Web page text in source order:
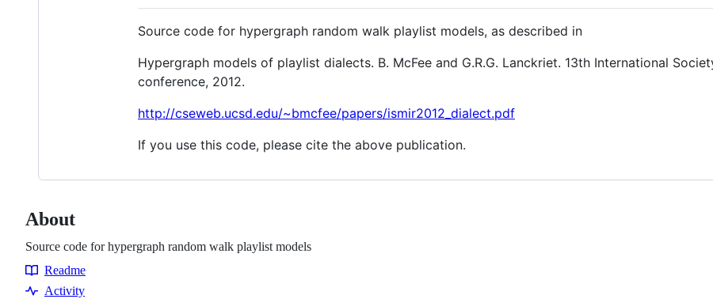
Source code for hypergraph random walk playlist models, as described in
Hypergraph models of playlist dialects. B. McFee and G.R.G. Lanckriet. 13th International
conference, 2012.
http://cseweb.ucsd.edu/~bmcfee/papers/ismir2012_dialect.pdf
If you use this code, please cite the above publication.
About
Source code for hypergraph random walk playlist models
Resources
Readme
Activity